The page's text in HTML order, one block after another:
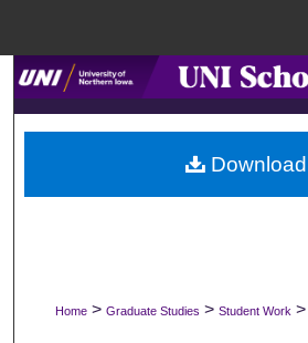
Search
Browse
My Account
Digital Commons
Home > Graduate Studies > Student Work >
Download